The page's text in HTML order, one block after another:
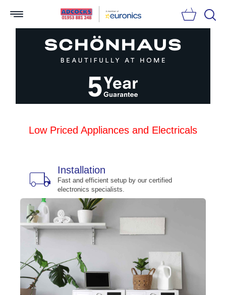
Low Priced Appliances and Electricals
local_shipping Installation
Fast and efficient setup by our certified
electronics specialists.